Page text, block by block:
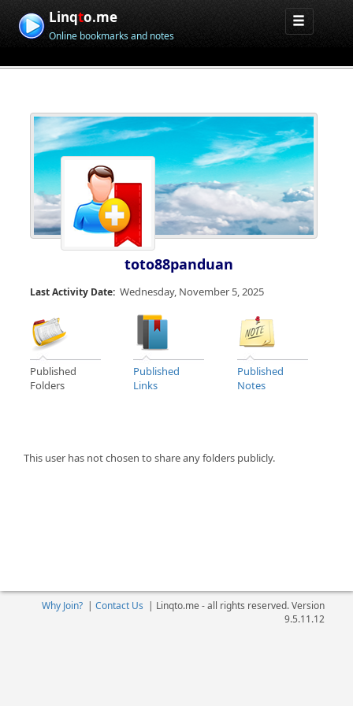
Linqto.me
Online bookmarks and notes
toto88panduan
Last Activity Date: Wednesday, November 5, 2025
Published
Folders
Published
Links
Published
Notes
This user has not chosen to share any folders publicly.
Why Join?| Contact Us | Linqto.me - all rights reserved. Version
9.5.11.12